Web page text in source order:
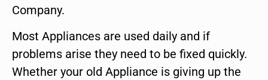
Company.
Most Appliances are used daily and if
problems arise they need to be fixed quickly.
Whether your old Appliance is giving up the